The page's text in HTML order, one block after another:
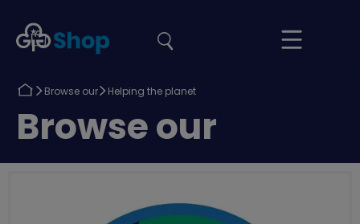
Girlguiding
Shop
Your
Basket
site
Return
Browse our
Return
Helping the planet
Return
to
Browse our